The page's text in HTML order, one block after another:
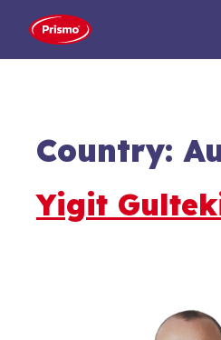
Country:
Yigit